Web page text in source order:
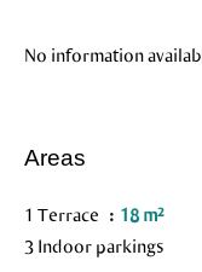
No information
Areas
1 Terrace
18 m²
3 Indoor parkings